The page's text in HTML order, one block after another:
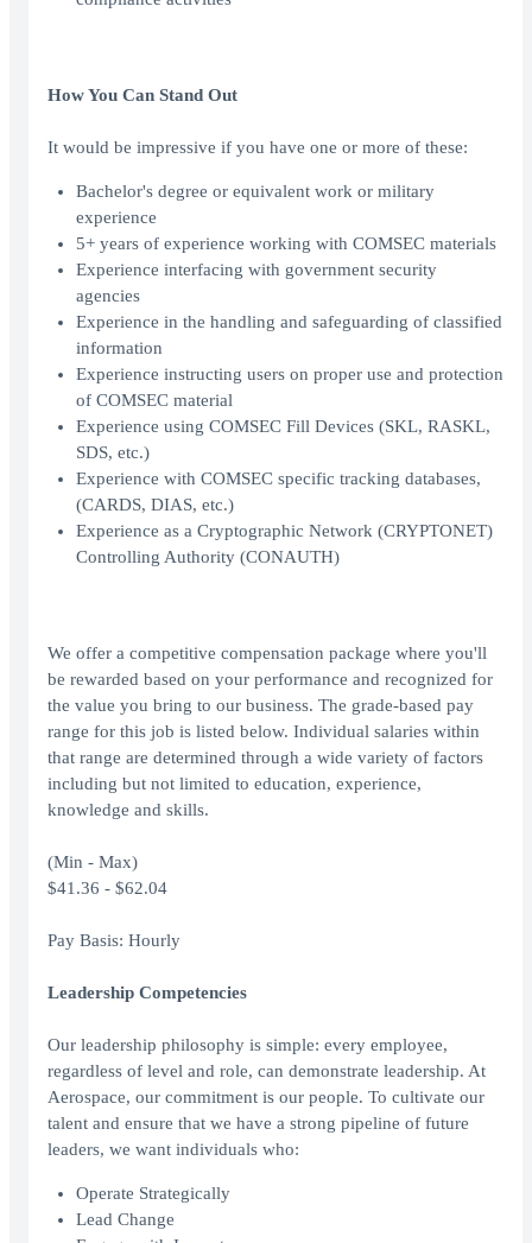
How You Can Stand Out
It would be impressive if you have one or more of these:
Bachelor's degree or equivalent work or military
experience
5+ years of experience working with COMSEC materials
Experience interfacing with government security
agencies
Experience in the handling and safeguarding of classified
information
Experience instructing users on proper use and protection
of COMSEC material
Experience using COMSEC Fill Devices (SKL, RASKL,
SDS, etc.)
Experience with COMSEC specific tracking databases,
(CARDS, DIAS, etc.)
Experience as a Cryptographic Network (CRYPTONET)
Controlling Authority (CONAUTH)
We offer a competitive compensation package where you'll
be rewarded based on your performance and recognized for
the value you bring to our business. The grade-based pay
range for this job is listed below. Individual salaries within
that range are determined through a wide variety of factors
including but not limited to education, experience,
knowledge and skills.
(Min - Max)
$41.36 - $62.04
Pay Basis: Hourly
Leadership Competencies
Our leadership philosophy is simple: every employee,
regardless of level and role, can demonstrate leadership. At
Aerospace, our commitment is our people. To cultivate our
talent and ensure that we have a strong pipeline of future
leaders, we want individuals who:
Operate Strategically
Lead Change